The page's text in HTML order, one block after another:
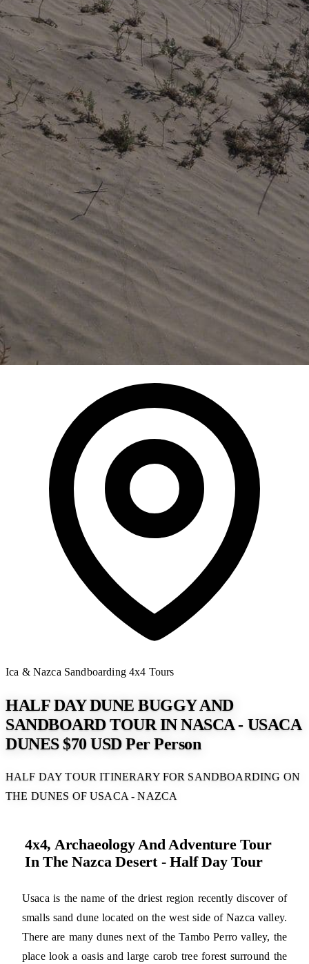
Ica & Nazca Sandboarding4x4 Tours
HALF DAY DUNE BUGGY AND
SANDBOARD TOUR IN NASCA - USACA
DUNES $70 USD Per Person
HALF DAY TOUR ITINERARY FOR SANDBOARDING ON
THE DUNES OF USACA - NAZCA
4x4, Archaeology And Adventure Tour
In The Nazca Desert - Half Day Tour
Usaca is the name of the driest region recently discover of
smalls sand dune located on the west side of Nazca valley.
There are many dunes next of the Tambo Perro valley, the
place look a oasis and large carob tree forest surround the